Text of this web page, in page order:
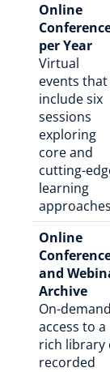
Online
per Year
Virtual
events that
include six
sessions
exploring
core and
cutting-
learning
approaches
Online
and
Archive
On-demand
access to a
rich library
recorded